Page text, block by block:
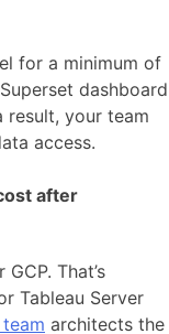
for a minimum of
dashboard
result, your team
access.
after
That’s
Tableau Server
architects the